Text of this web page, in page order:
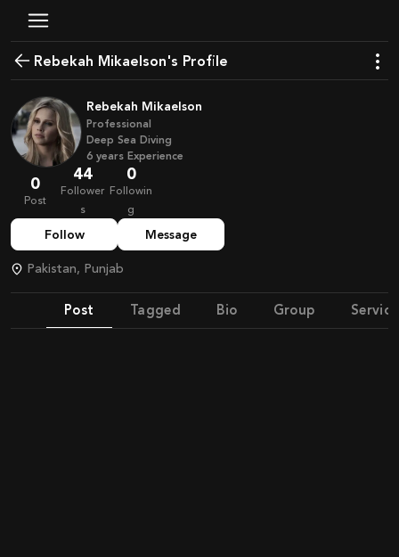
Rebekah Mikaelson's Profile
Rebekah Mikaelson
Professional
Deep Sea Diving
6 years Experience
0
Post
44
Follower
s
0
Followin
g
Follow Message
Pakistan, Punjab
Post Tagged Bio Group